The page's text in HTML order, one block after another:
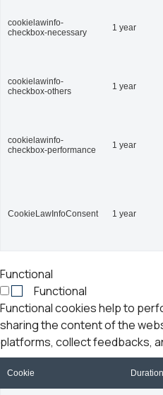
cookielawinfo-
checkbox-necessary
1 year
cookielawinfo-
checkbox-others
1 year
cookielawinfo-
checkbox-performance
1 year
CookieLawInfoConsent 1 year
Functional
Functional
Functional cookies help to
sharing the content of the
platforms, collect feedbacks,
Cookie Duration